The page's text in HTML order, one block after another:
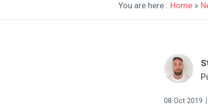
You are here : Home »
08 Oct 2019 |